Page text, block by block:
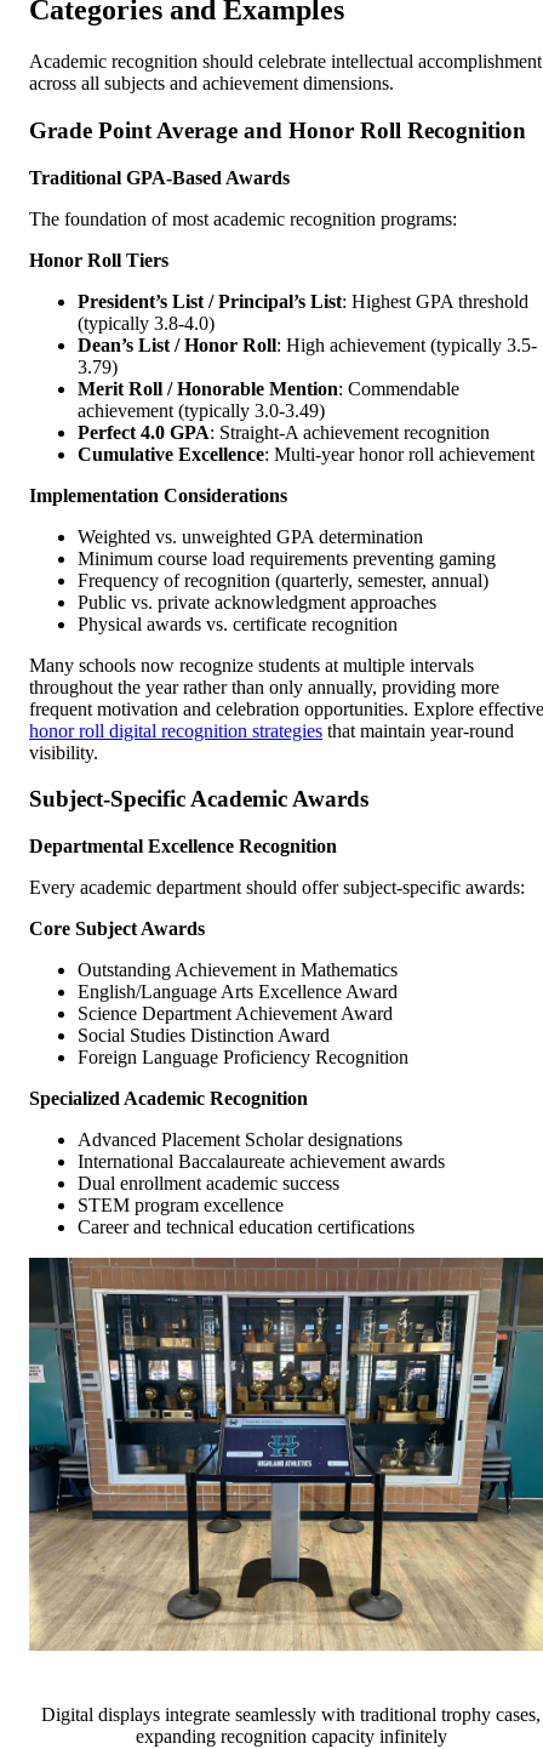
Categories and Examples
Academic recognition should celebrate intellectual accomplishment
across all subjects and achievement dimensions.
Grade Point Average and Honor Roll Recognition
Traditional GPA-Based Awards
The foundation of most academic recognition programs:
Honor Roll Tiers
President’s List / Principal’s List: Highest GPA threshold
(typically 3.8-4.0)
Dean’s List / Honor Roll: High achievement (typically 3.5-
3.79)
Merit Roll / Honorable Mention: Commendable
achievement (typically 3.0-3.49)
Perfect 4.0 GPA: Straight-A achievement recognition
Cumulative Excellence: Multi-year honor roll achievement
Implementation Considerations
Weighted vs. unweighted GPA determination
Minimum course load requirements preventing gaming
Frequency of recognition (quarterly, semester, annual)
Public vs. private acknowledgment approaches
Physical awards vs. certificate recognition
Many schools now recognize students at multiple intervals
throughout the year rather than only annually, providing more
frequent motivation and celebration opportunities. Explore effective
honor roll digital recognition strategies that maintain year-round
visibility.
Subject-Specific Academic Awards
Departmental Excellence Recognition
Every academic department should offer subject-specific awards:
Core Subject Awards
Outstanding Achievement in Mathematics
English/Language Arts Excellence Award
Science Department Achievement Award
Social Studies Distinction Award
Foreign Language Proficiency Recognition
Specialized Academic Recognition
Advanced Placement Scholar designations
International Baccalaureate achievement awards
Dual enrollment academic success
STEM program excellence
Career and technical education certifications
Digital displays integrate seamlessly with traditional trophy cases,
expanding recognition capacity infinitely